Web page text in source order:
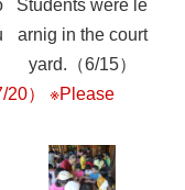
Students were le
arnig in the court
yard.（6/15）
20） ※Please